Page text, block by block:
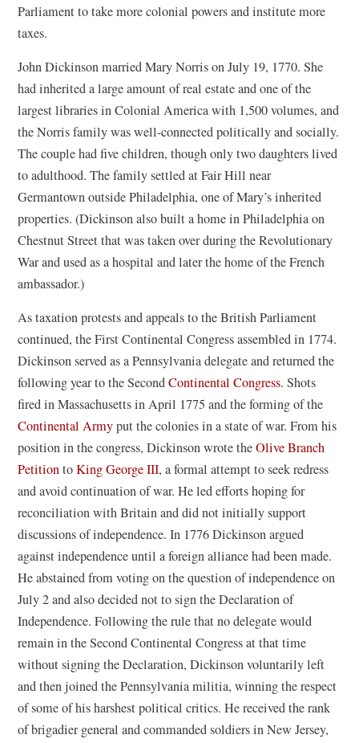
Parliament to take more colonial powers and institute more
taxes.
John Dickinson married Mary Norris on July 19, 1770. She
had inherited a large amount of real estate and one of the
largest libraries in Colonial America with 1,500 volumes, and
the Norris family was well-connected politically and socially.
The couple had five children, though only two daughters lived
to adulthood. The family settled at Fair Hill near
Germantown outside Philadelphia, one of Mary’s inherited
properties. (Dickinson also built a home in Philadelphia on
Chestnut Street that was taken over during the Revolutionary
War and used as a hospital and later the home of the French
ambassador.)
As taxation protests and appeals to the British Parliament
continued, the First Continental Congress assembled in 1774.
Dickinson served as a Pennsylvania delegate and returned the
following year to the SecondContinental Congress(
o
p
e
n
s
i
n
a
n
e
w
w
i
n
d
o
. Shots
fired in Massachusetts in April 1775 and the forming of the
Continental Armyput the colonies in a state of war. From his
position in the congress, Dickinson wrote theOlive Branch
PetitiontoKing George III, a formal attempt to seek redress
and avoid continuation of war. He led efforts hoping for
reconciliation with Britain and did not initially support
discussions of independence. In 1776 Dickinson argued
against independence until a foreign alliance had been made.
He abstained from voting on the question of independence on
July 2 and also decided not to sign the Declaration of
Independence. Following the rule that no delegate would
remain in the Second Continental Congress at that time
without signing the Declaration, Dickinson voluntarily left
and then joined the Pennsylvania militia, winning the respect
of some of his harshest political critics. He received the rank
of brigadier general and commanded soldiers in New Jersey,